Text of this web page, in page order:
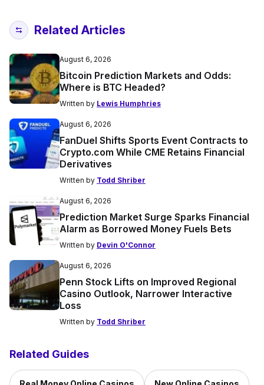
Related Articles
August 6, 2026
Bitcoin Prediction Markets and Odds:
Where is BTC Headed?
Written by Lewis Humphries
August 6, 2026
FanDuel Shifts Sports Event Contracts to
Crypto.com While CME Retains Financial
Derivatives
Written by Todd Shriber
August 6, 2026
Prediction Market Surge Sparks Financial
Alarm as Borrowed Money Fuels Bets
Written by Devin O'Connor
August 6, 2026
Penn Stock Lifts on Improved Regional
Casino Outlook, Narrower Interactive
Loss
Written by Todd Shriber
Related Guides